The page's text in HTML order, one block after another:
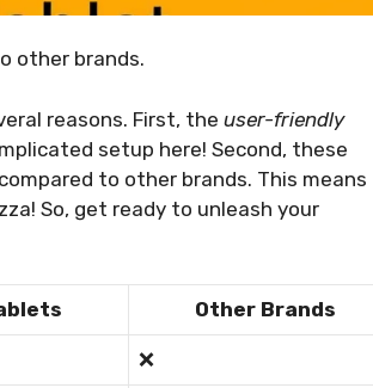
other brands.
reasons. First, the user-friendly
setup here! Second, these
compared to other brands. This means
So, get ready to unleash your
Other Brands
❌